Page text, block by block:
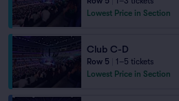
Lowest Price in Section
Club C-D
Row 5
1–5 tickets
Lowest Price in Section